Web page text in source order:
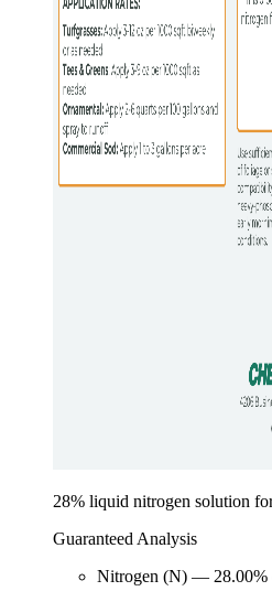
28% liquid nitrogen solution
Guaranteed Analysis
Nitrogen (N) — 28.00%